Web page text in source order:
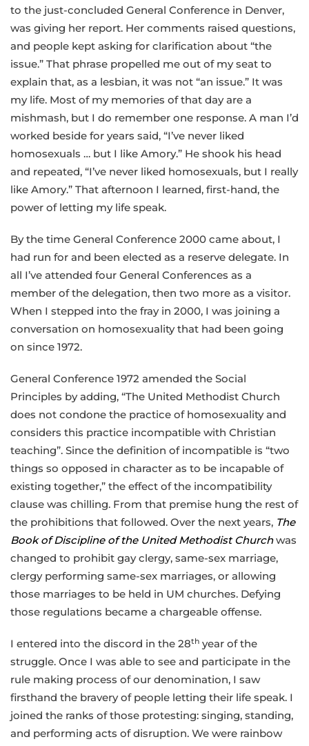
to the just-concluded General Conference in Denver,
was giving her report. Her comments raised questions,
and people kept asking for clarification about “the
issue.” That phrase propelled me out of my seat to
explain that, as a lesbian, it was not “an issue.” It was
my life. Most of my memories of that day are a
mishmash, but I do remember one response. A man I’d
worked beside for years said, “I’ve never liked
homosexuals … but I like Amory.” He shook his head
and repeated, “I’ve never liked homosexuals, but I really
like Amory.” That afternoon I learned, first-hand, the
power of letting my life speak.
By the time General Conference 2000 came about, I
had run for and been elected as a reserve delegate. In
all I’ve attended four General Conferences as a
member of the delegation, then two more as a visitor.
When I stepped into the fray in 2000, I was joining a
conversation on homosexuality that had been going
on since 1972.
General Conference 1972 amended the Social
Principles by adding, “The United Methodist Church
does not condone the practice of homosexuality and
considers this practice incompatible with Christian
teaching”. Since the definition of incompatible is “two
things so opposed in character as to be incapable of
existing together,” the effect of the incompatibility
clause was chilling. From that premise hung the rest of
the prohibitions that followed. Over the next years, The
Book of Discipline of the United Methodist Churchwas
changed to prohibit gay clergy, same-sex marriage,
clergy performing same-sex marriages, or allowing
those marriages to be held in UM churches. Defying
those regulations became a chargeable offense.
I entered into the discord in the 28th year of the
struggle. Once I was able to see and participate in the
rule making process of our denomination, I saw
firsthand the bravery of people letting their life speak. I
joined the ranks of those protesting: singing, standing,
and performing acts of disruption. We were rainbow